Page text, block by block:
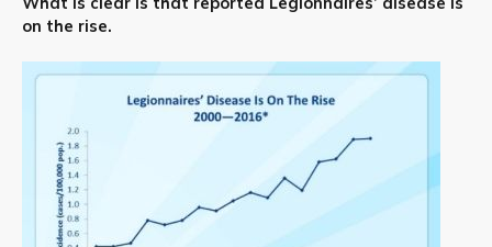
on the rise.